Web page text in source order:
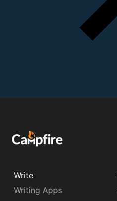
Write
Writing Apps